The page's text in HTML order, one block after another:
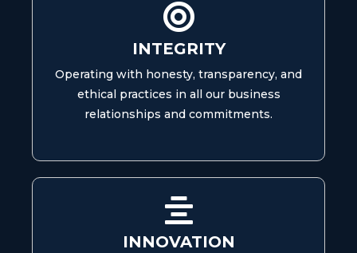
INTEGRITY
Operating with honesty, transparency, and
ethical practices in all our business
relationships and commitments.
INNOVATION